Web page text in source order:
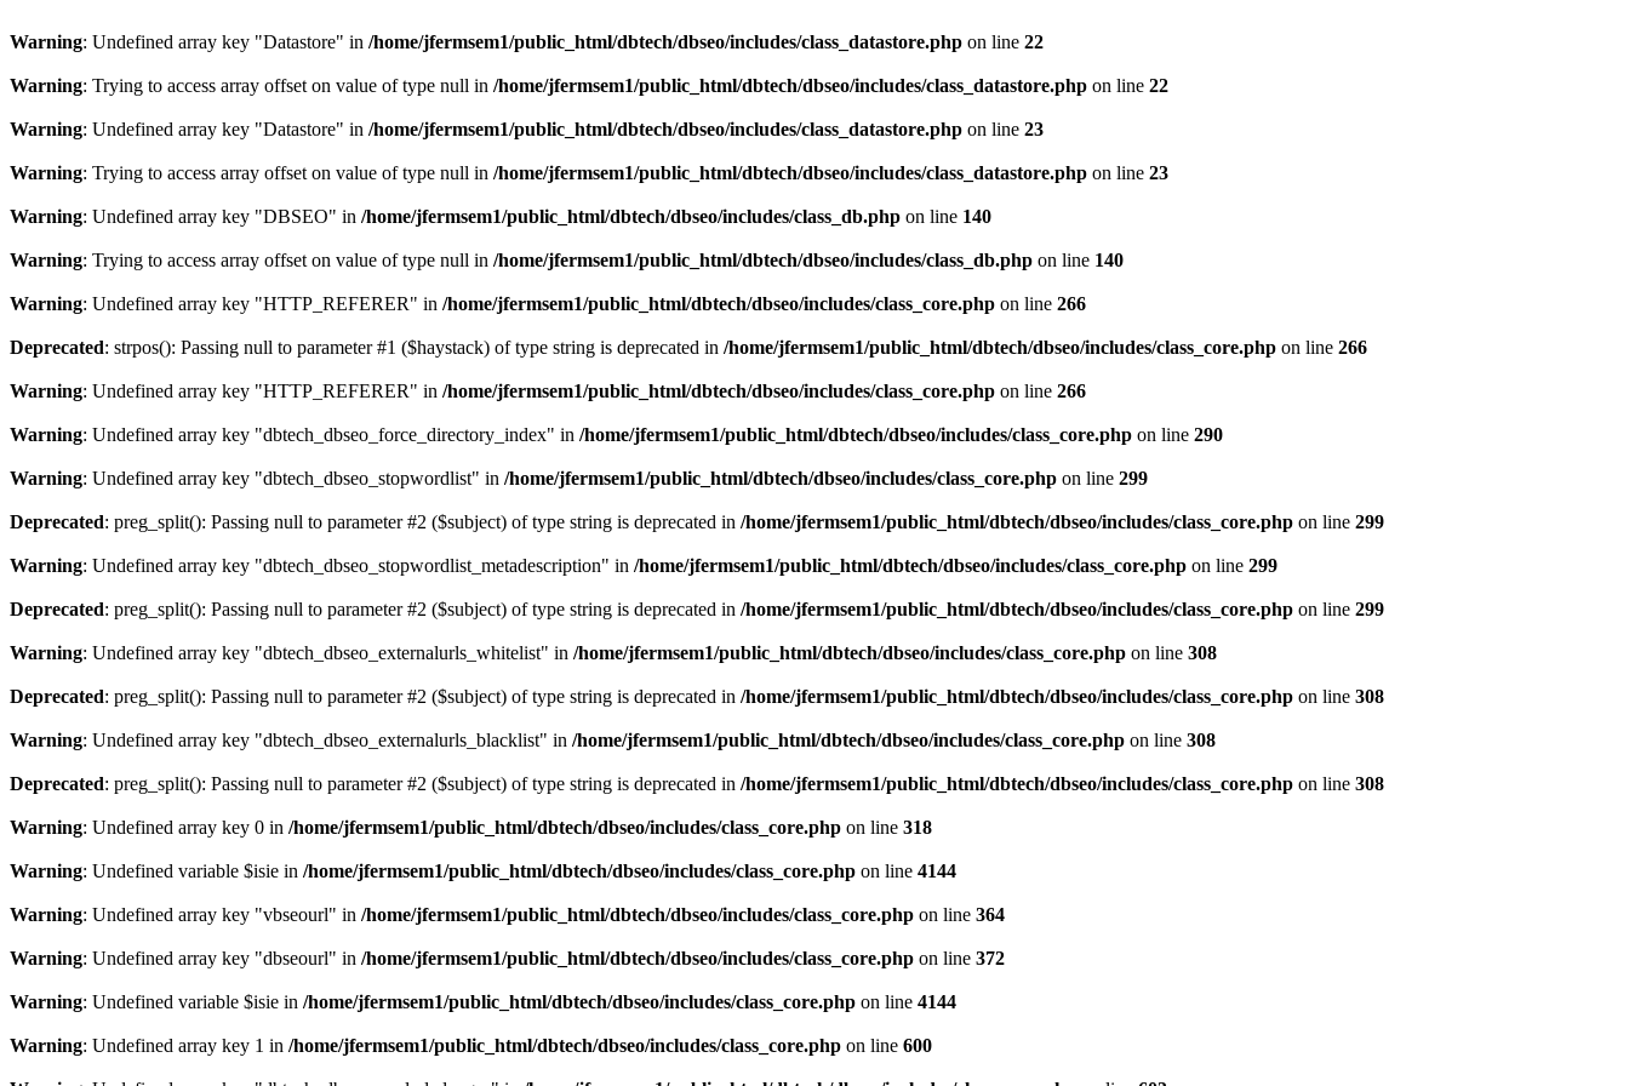
Warning: Undefined array key "Datastore" in /home/jfermsem1/public_html/dbtech/dbseo/includes/class_datastore.php on line 22
Warning: Trying to access array offset on value of type null in /home/jfermsem1/public_html/dbtech/dbseo/includes/class_datastore.php on line 22
Warning: Undefined array key "Datastore" in /home/jfermsem1/public_html/dbtech/dbseo/includes/class_datastore.php on line 23
Warning: Trying to access array offset on value of type null in /home/jfermsem1/public_html/dbtech/dbseo/includes/class_datastore.php on line 23
Warning: Undefined array key "DBSEO" in /home/jfermsem1/public_html/dbtech/dbseo/includes/class_db.php on line 140
Warning: Trying to access array offset on value of type null in /home/jfermsem1/public_html/dbtech/dbseo/includes/class_db.php on line 140
Warning: Undefined array key "HTTP_REFERER" in /home/jfermsem1/public_html/dbtech/dbseo/includes/class_core.php on line 266
Deprecated: strpos(): Passing null to parameter #1 ($haystack) of type string is deprecated in /home/jfermsem1/public_html/dbtech/dbseo/includes/class_core.php on line 266
Warning: Undefined array key "HTTP_REFERER" in /home/jfermsem1/public_html/dbtech/dbseo/includes/class_core.php on line 266
Warning: Undefined array key "dbtech_dbseo_force_directory_index" in /home/jfermsem1/public_html/dbtech/dbseo/includes/class_core.php on line 290
Warning: Undefined array key "dbtech_dbseo_stopwordlist" in /home/jfermsem1/public_html/dbtech/dbseo/includes/class_core.php on line 299
Deprecated: preg_split(): Passing null to parameter #2 ($subject) of type string is deprecated in /home/jfermsem1/public_html/dbtech/dbseo/includes/class_core.php on line 299
Warning: Undefined array key "dbtech_dbseo_stopwordlist_metadescription" in /home/jfermsem1/public_html/dbtech/dbseo/includes/class_core.php on line 299
Deprecated: preg_split(): Passing null to parameter #2 ($subject) of type string is deprecated in /home/jfermsem1/public_html/dbtech/dbseo/includes/class_core.php on line 299
Warning: Undefined array key "dbtech_dbseo_externalurls_whitelist" in /home/jfermsem1/public_html/dbtech/dbseo/includes/class_core.php on line 308
Deprecated: preg_split(): Passing null to parameter #2 ($subject) of type string is deprecated in /home/jfermsem1/public_html/dbtech/dbseo/includes/class_core.php on line 308
Warning: Undefined array key "dbtech_dbseo_externalurls_blacklist" in /home/jfermsem1/public_html/dbtech/dbseo/includes/class_core.php on line 308
Deprecated: preg_split(): Passing null to parameter #2 ($subject) of type string is deprecated in /home/jfermsem1/public_html/dbtech/dbseo/includes/class_core.php on line 308
Warning: Undefined array key 0 in /home/jfermsem1/public_html/dbtech/dbseo/includes/class_core.php on line 318
Warning: Undefined variable $isie in /home/jfermsem1/public_html/dbtech/dbseo/includes/class_core.php on line 4144
Warning: Undefined array key "vbseourl" in /home/jfermsem1/public_html/dbtech/dbseo/includes/class_core.php on line 364
Warning: Undefined array key "dbseourl" in /home/jfermsem1/public_html/dbtech/dbseo/includes/class_core.php on line 372
Warning: Undefined variable $isie in /home/jfermsem1/public_html/dbtech/dbseo/includes/class_core.php on line 4144
Warning: Undefined array key 1 in /home/jfermsem1/public_html/dbtech/dbseo/includes/class_core.php on line 600